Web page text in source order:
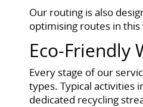
Our routing is also
optimising routes in
Eco-Friendly
Every stage of our
types. Typical activities
dedicated recycling